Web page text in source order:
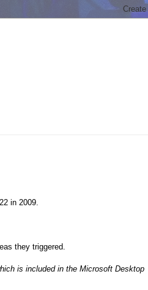
in 2009.
they triggered.
is included in the Microsoft Desktop